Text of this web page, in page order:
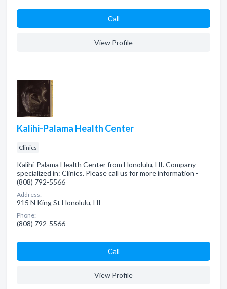
Сall
View Profile
Kalihi-Palama Health Center
Clinics
Kalihi-Palama Health Center from Honolulu, HI. Company
specialized in: Clinics. Please call us for more information -
(808) 792-5566
Address:
915 N King St Honolulu, HI
Phone:
(808) 792-5566
Сall
View Profile